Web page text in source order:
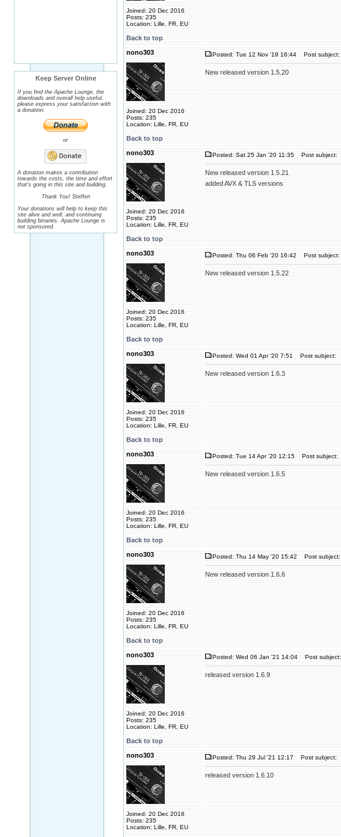
Keep Server Online
If you find the Apache Lounge, the
downloads and overall help useful,
please express your satisfaction with
a donation.
or
A donation makes a contribution
towards the costs, the time and effort
that's going in this site and building.
Thank You! Steffen
Your donations will help to keep this
site alive and well, and continuing
building binaries. Apache Lounge is
not sponsored.
Joined: 20 Dec 2016
Posts: 235
Location: Lille, FR, EU
Back to top
nono303
Joined: 20 Dec 2016
Posts: 235
Location: Lille, FR, EU
Posted: Tue 12 Nov '19 16:44 Post subject:
New released version 1.5.20
Back to top
nono303
Joined: 20 Dec 2016
Posts: 235
Location: Lille, FR, EU
Posted: Sat 25 Jan '20 11:35 Post subject:
New released version 1.5.21
added AVX & TLS versions
Back to top
nono303
Joined: 20 Dec 2016
Posts: 235
Location: Lille, FR, EU
Posted: Thu 06 Feb '20 16:42 Post subject:
New released version 1.5.22
Back to top
nono303
Joined: 20 Dec 2016
Posts: 235
Location: Lille, FR, EU
Posted: Wed 01 Apr '20 7:51 Post subject:
New released version 1.6.3
Back to top
nono303
Joined: 20 Dec 2016
Posts: 235
Location: Lille, FR, EU
Posted: Tue 14 Apr '20 12:15 Post subject:
New released version 1.6.5
Back to top
nono303
Joined: 20 Dec 2016
Posts: 235
Location: Lille, FR, EU
Posted: Thu 14 May '20 15:42 Post subject:
New released version 1.6.6
Back to top
nono303
Joined: 20 Dec 2016
Posts: 235
Location: Lille, FR, EU
Posted: Wed 06 Jan '21 14:04 Post subject:
released version 1.6.9
Back to top
nono303
Joined: 20 Dec 2016
Posts: 235
Location: Lille, FR, EU
Posted: Thu 29 Jul '21 12:17 Post subject:
released version 1.6.10